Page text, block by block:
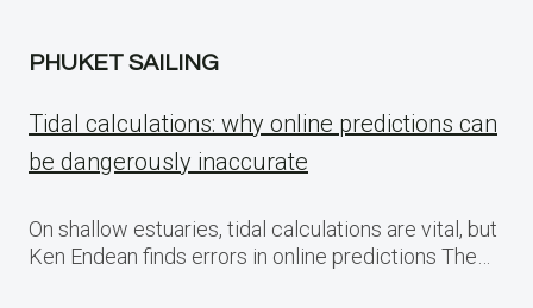
PHUKET SAILING
Tidal calculations: why online predictions can
be dangerously inaccurate
On shallow estuaries, tidal calculations are vital, but
Ken Endean finds errors in online predictions The…